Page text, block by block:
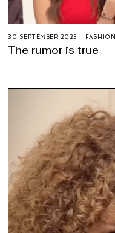
30 SEPTEMBER 2025 FASHION
The rumor is true